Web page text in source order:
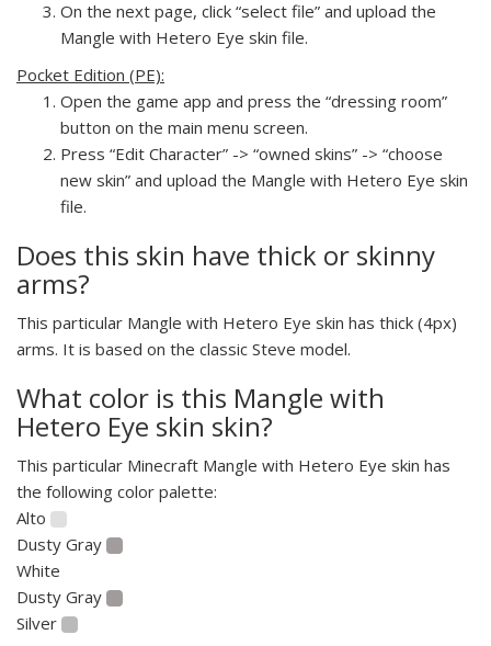
On the next page, click “select file” and upload the
Mangle with Hetero Eye skin file.
Pocket Edition (PE):
Open the game app and press the “dressing room”
button on the main menu screen.
Press “Edit Character” -> “owned skins” -> “choose
new skin” and upload the Mangle with Hetero Eye skin
file.
Does this skin have thick or skinny
arms?
This particular Mangle with Hetero Eye skin has thick (4px)
arms. It is based on the classic Steve model.
What color is this Mangle with
Hetero Eye skin skin?
This particular Minecraft Mangle with Hetero Eye skin has
the following color palette:
Alto
Dusty Gray
White
Dusty Gray
Silver